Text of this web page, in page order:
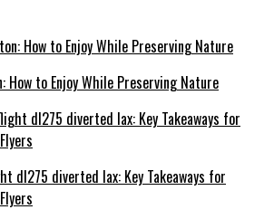
How to Enjoy While Preserving Nature
dl275 diverted lax: Key Takeaways for